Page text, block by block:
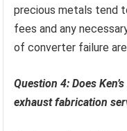
precious metals tend
fees and any
of converter failure
Question 4: Does
exhaust fabrication